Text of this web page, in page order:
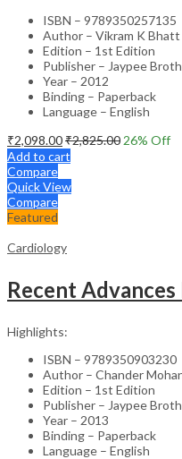
ISBN – 9789350257135
Author – Vikram K Bhatt
Edition – 1st Edition
Publisher – Jaypee
Year – 2012
Binding – Paperback
Language – English
₹2,098.00₹2,825.00 26% Off
Add to cart
Compare
Quick View
Compare
Featured
Cardiology
Highlights:
ISBN – 9789350903230
Author – Chander
Edition – 1st Edition
Publisher – Jaypee
Year – 2013
Binding – Paperback
Language – English